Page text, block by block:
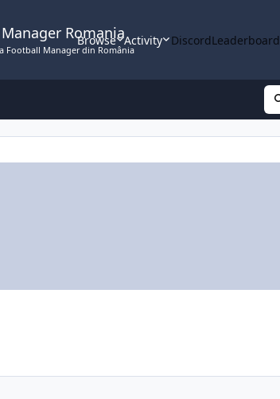
Romania
Football Manager din România
Browse Activity DiscordLeaderboard